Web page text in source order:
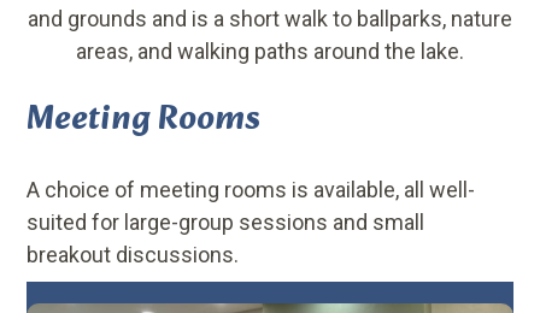
and grounds and is a short walk to ballparks, nature
areas, and walking paths around the lake.
Meeting Rooms
A choice of meeting rooms is available, all well-
suited for large-group sessions and small
breakout discussions.